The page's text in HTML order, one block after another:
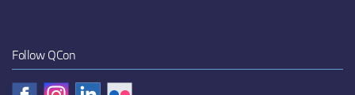
Follow QCon